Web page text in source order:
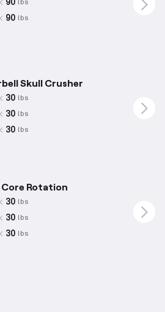
90 lbs
90 lbs
Skull Crusher
30 lbs
30 lbs
30 lbs
Rotation
30 lbs
30 lbs
30 lbs